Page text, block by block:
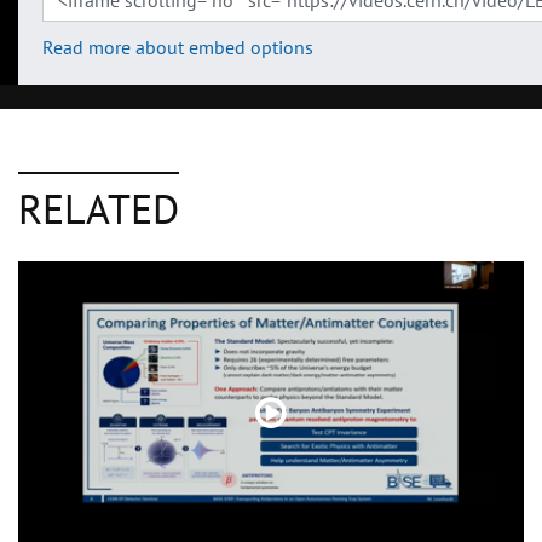
Read more about embed options
RELATED